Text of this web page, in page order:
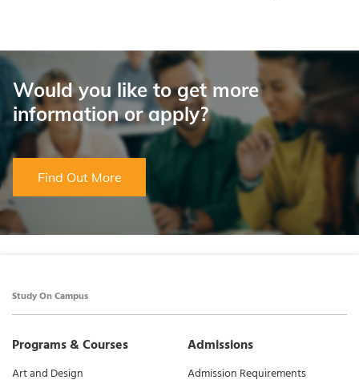
Would you like to get more
information or apply?
Find Out More
Study On Campus
Programs & Courses
Art and Design
Admissions
Admission Requirements